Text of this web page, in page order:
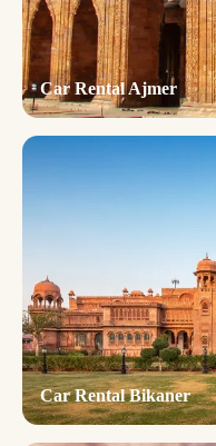
Car Rental Ajmer
Car Rental Bikaner